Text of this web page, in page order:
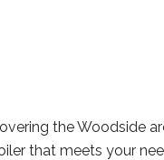
the Woodside
that meets your